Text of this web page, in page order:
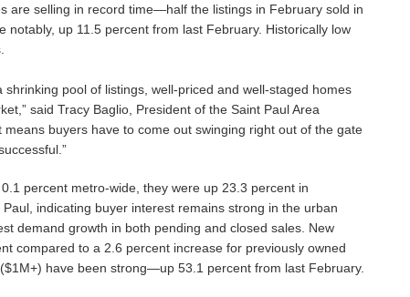
are selling in record time—half the listings in February sold in
notably, up 11.5 percent from last February. Historically low
shrinking pool of listings, well-priced and well-staged homes
said Tracy Baglio, President of the Saint Paul Area
means buyers have to come out swinging right out of the gate
percent metro-wide, they were up 23.3 percent in
indicating buyer interest remains strong in the urban
demand growth in both pending and closed sales. New
compared to a 2.6 percent increase for previously owned
have been strong—up 53.1 percent from last February.